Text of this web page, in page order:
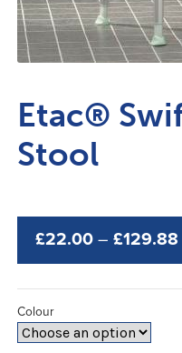
Etac®
Stool
£22.00 – £129.88
Colour